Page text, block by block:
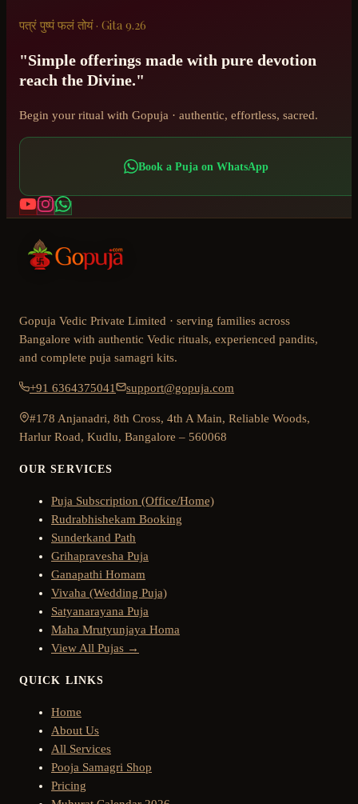
पत्रं पुष्पं फलं तोयं · Gita 9.26
"Simple offerings made with pure devotion
reach the Divine."
Begin your ritual with Gopuja · authentic, effortless, sacred.
Book a Puja on WhatsApp
Gopuja Vedic Private Limited · serving families across
Bangalore with authentic Vedic rituals, experienced pandits,
and complete puja samagri kits.
+91 6364375041 support@gopuja.com
#178 Anjanadri, 8th Cross, 4th A Main, Reliable Woods,
Harlur Road, Kudlu, Bangalore – 560068
OUR SERVICES
Puja Subscription (Office/Home)
Rudrabhishekam Booking
Sunderkand Path
Grihapravesha Puja
Ganapathi Homam
Vivaha (Wedding Puja)
Satyanarayana Puja
Maha Mrutyunjaya Homa
View All Pujas →
QUICK LINKS
Home
About Us
All Services
Pooja Samagri Shop
Pricing